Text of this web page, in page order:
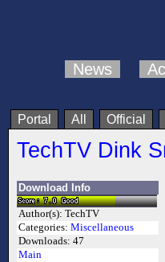
News
Portal All Official
TechTV Dink
Download Info
Author(s): TechTV
Categories: Miscellaneous
Downloads: 47
Main